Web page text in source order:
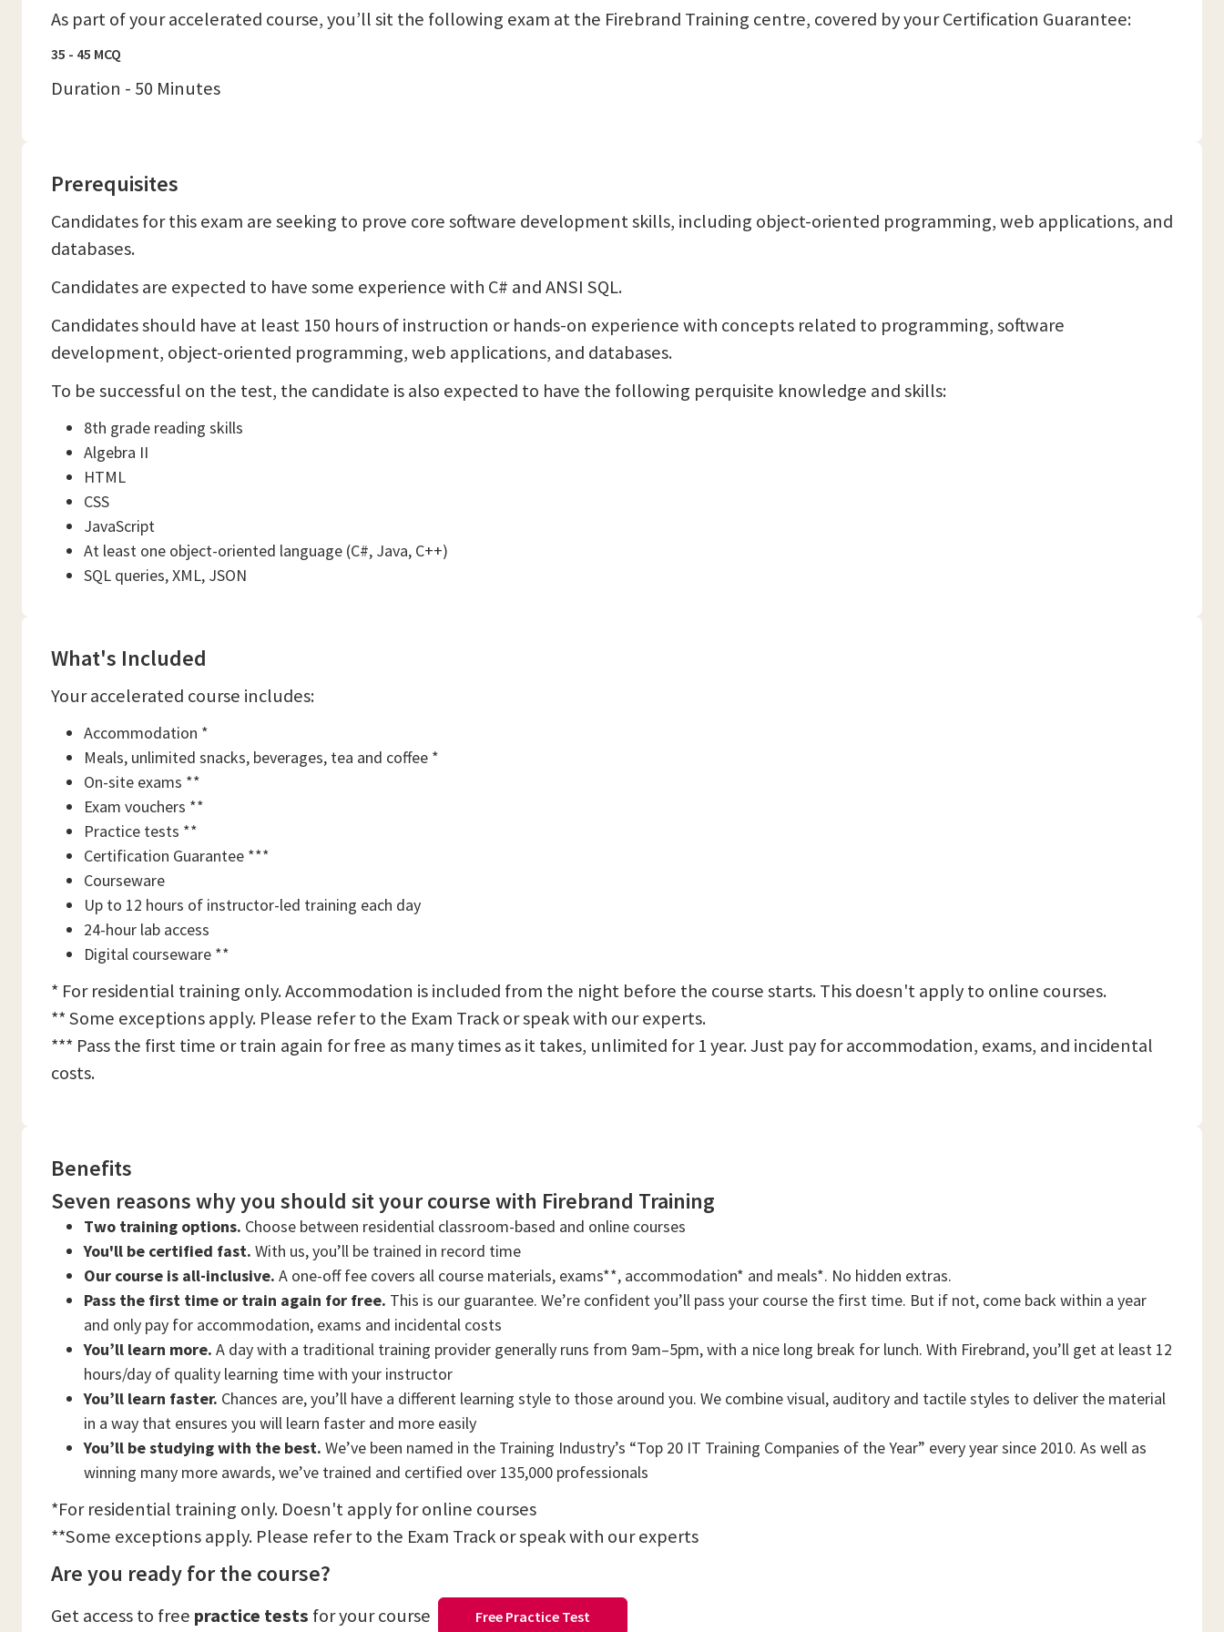
As part of your accelerated course, you’ll sit the following exam at the Firebrand Training centre, covered by your Certification Guarantee:
35 - 45 MCQ
Duration - 50 Minutes
Prerequisites
Candidates for this exam are seeking to prove core software development skills, including object-oriented programming, web applications, and
databases.
Candidates are expected to have some experience with C# and ANSI SQL.
Candidates should have at least 150 hours of instruction or hands-on experience with concepts related to programming, software
development, object-oriented programming, web applications, and databases.
To be successful on the test, the candidate is also expected to have the following perquisite knowledge and skills:
8th grade reading skills
Algebra II
HTML
CSS
JavaScript
At least one object-oriented language (C#, Java, C++)
SQL queries, XML, JSON
What's Included
Your accelerated course includes:
Accommodation *
Meals, unlimited snacks, beverages, tea and coffee *
On-site exams **
Exam vouchers **
Practice tests **
Certification Guarantee ***
Courseware
Up to 12 hours of instructor-led training each day
24-hour lab access
Digital courseware **
* For residential training only. Accommodation is included from the night before the course starts. This doesn't apply to online courses.
** Some exceptions apply. Please refer to the Exam Track or speak with our experts.
*** Pass the first time or train again for free as many times as it takes, unlimited for 1 year. Just pay for accommodation, exams, and incidental
costs.
Benefits
Seven reasons why you should sit your course with Firebrand Training
Two training options. Choose between residential classroom-based and online courses
You'll be certified fast. With us, you’ll be trained in record time
Our course is all-inclusive. A one-off fee covers all course materials, exams**, accommodation* and meals*. No hidden extras.
Pass the first time or train again for free. This is our guarantee. We’re confident you’ll pass your course the first time. But if not, come back within a year
and only pay for accommodation, exams and incidental costs
You’ll learn more. A day with a traditional training provider generally runs from 9am–5pm, with a nice long break for lunch. With Firebrand, you’ll get at least 12
hours/day of quality learning time with your instructor
You’ll learn faster. Chances are, you’ll have a different learning style to those around you. We combine visual, auditory and tactile styles to deliver the material
in a way that ensures you will learn faster and more easily
You’ll be studying with the best. We’ve been named in the Training Industry’s “Top 20 IT Training Companies of the Year” every year since 2010. As well as
winning many more awards, we’ve trained and certified over 135,000 professionals
*For residential training only. Doesn't apply for online courses
**Some exceptions apply. Please refer to the Exam Track or speak with our experts
Are you ready for the course?
Get access to free practice tests for your course Free Practice Test